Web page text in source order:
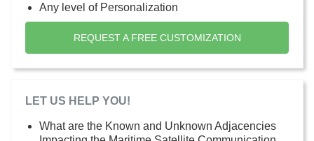
Any level of Personalization
REQUEST A FREE CUSTOMIZATION
LET US HELP YOU!
What are the Known and Unknown Adjacencies